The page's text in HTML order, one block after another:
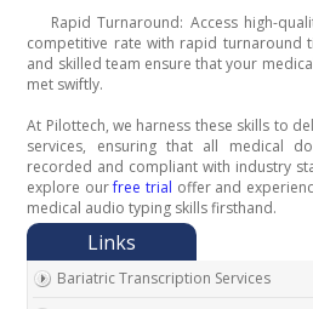
Rapid Turnaround: Access high-
competitive rate with rapid turnaround
and skilled team ensure that your
met swiftly.
At Pilottech, we harness these skills to
services, ensuring that all medical
recorded and compliant with industry
explore ourfree trial offer and
medical audio typing skills firsthand.
Bariatric Transcription Services